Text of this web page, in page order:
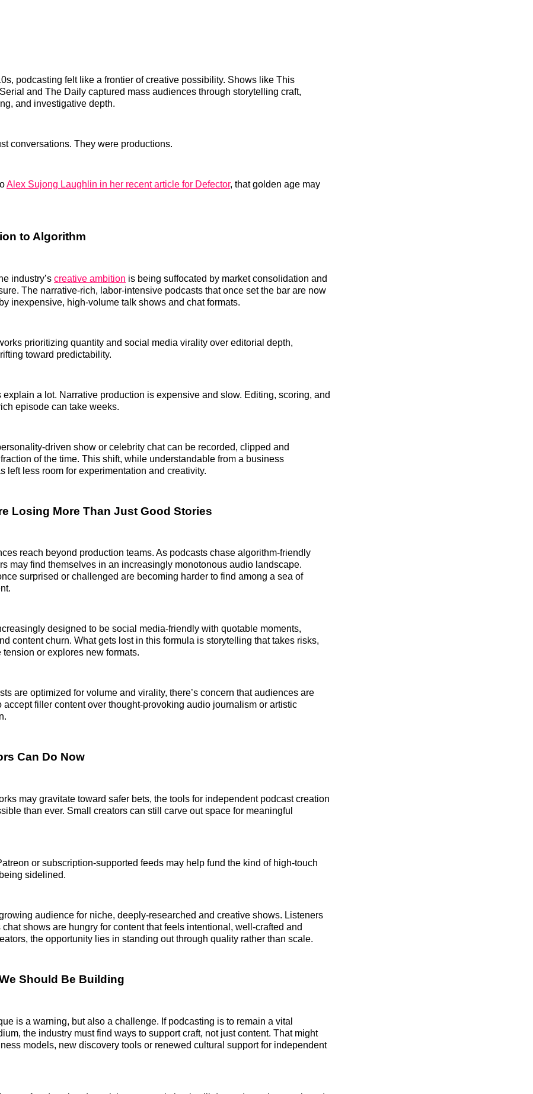
podcasting felt like a frontier of creative possibility. Shows like This
and The Daily captured mass audiences through storytelling craft,
and investigative depth.
conversations. They were productions.
Alex Sujong Laughlin in her recent article for Defector, that golden age may
to Algorithm
industry’s creative ambition is being suffocated by market consolidation and
The narrative-rich, labor-intensive podcasts that once set the bar are now
inexpensive, high-volume talk shows and chat formats.
prioritizing quantity and social media virality over editorial depth,
toward predictability.
explain a lot. Narrative production is expensive and slow. Editing, scoring, and
episode can take weeks.
driven show or celebrity chat can be recorded, clipped and
of the time. This shift, while understandable from a business
left less room for experimentation and creativity.
Losing More Than Just Good Stories
reach beyond production teams. As podcasts chase algorithm-friendly
may find themselves in an increasingly monotonous audio landscape.
surprised or challenged are becoming harder to find among a sea of
designed to be social media-friendly with quotable moments,
content churn. What gets lost in this formula is storytelling that takes risks,
tension or explores new formats.
are optimized for volume and virality, there’s concern that audiences are
accept filler content over thought-provoking audio journalism or artistic
Can Do Now
may gravitate toward safer bets, the tools for independent podcast creation
than ever. Small creators can still carve out space for meaningful
or subscription-supported feeds may help fund the kind of high-touch
sidelined.
audience for niche, deeply-researched and creative shows. Listeners
shows are hungry for content that feels intentional, well-crafted and
the opportunity lies in standing out through quality rather than scale.
Should Be Building
is a warning, but also a challenge. If podcasting is to remain a vital
the industry must find ways to support craft, not just content. That might
models, new discovery tools or renewed cultural support for independent